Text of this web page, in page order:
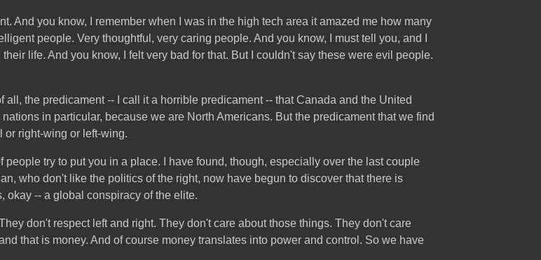
And you know, I remember when I was in the high tech area it amazed me how many
people. Very thoughtful, very caring people. And you know, I must tell you, and I
life. And you know, I felt very bad for that. But I couldn't say these were evil people.
the predicament -- I call it a horrible predicament -- that Canada and the United
in particular, because we are North Americans. But the predicament that we find
right-wing or left-wing.
try to put you in a place. I have found, though, especially over the last couple
who don't like the politics of the right, now have begun to discover that there is
okay -- a global conspiracy of the elite.
don't respect left and right. They don't care about those things. They don't care
that is money. And of course money translates into power and control. So we have